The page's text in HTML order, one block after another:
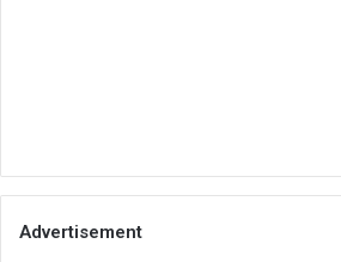
Advertisement